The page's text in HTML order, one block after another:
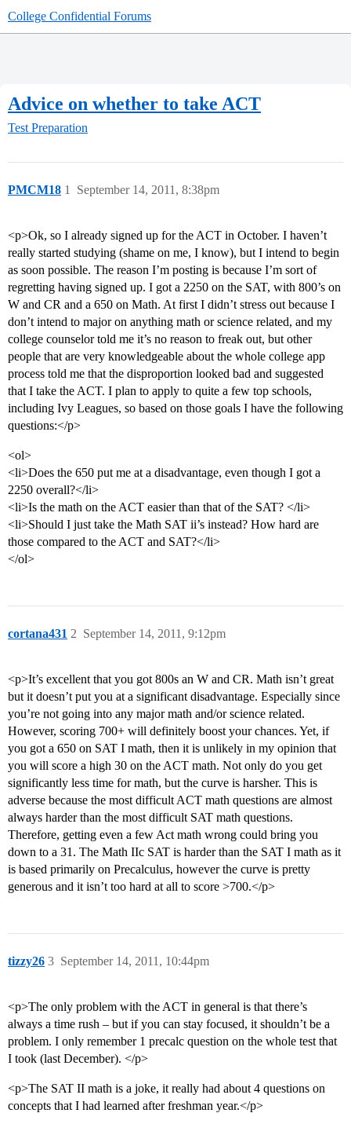
College Confidential Forums
Advice on whether to take ACT
Test Preparation
PMCM18 September 14, 2011, 8:38pm
1
<p>Ok, so I already signed up for the ACT in October. I haven’t
really started studying (shame on me, I know), but I intend to begin
as soon possible. The reason I’m posting is because I’m sort of
regretting having signed up. I got a 2250 on the SAT, with 800’s on
W and CR and a 650 on Math. At first I didn’t stress out because I
don’t intend to major on anything math or science related, and my
college counselor told me it’s no reason to freak out, but other
people that are very knowledgeable about the whole college app
process told me that the disproportion looked bad and suggested
that I take the ACT. I plan to apply to quite a few top schools,
including Ivy Leagues, so based on those goals I have the following
questions:</p>
<ol>
<li>Does the 650 put me at a disadvantage, even though I got a
2250 overall?</li>
<li>Is the math on the ACT easier than that of the SAT? </li>
<li>Should I just take the Math SAT ii’s instead? How hard are
those compared to the ACT and SAT?</li>
</ol>
cortana431 September 14, 2011, 9:12pm
2
<p>It’s excellent that you got 800s an W and CR. Math isn’t great
but it doesn’t put you at a significant disadvantage. Especially since
you’re not going into any major math and/or science related.
However, scoring 700+ will definitely boost your chances. Yet, if
you got a 650 on SAT I math, then it is unlikely in my opinion that
you will score a high 30 on the ACT math. Not only do you get
significantly less time for math, but the curve is harsher. This is
adverse because the most difficult ACT math questions are almost
always harder than the most difficult SAT math questions.
Therefore, getting even a few Act math wrong could bring you
down to a 31. The Math IIc SAT is harder than the SAT I math as it
is based primarily on Precalculus, however the curve is pretty
generous and it isn’t too hard at all to score >700.</p>
tizzy26 September 14, 2011, 10:44pm
3
<p>The only problem with the ACT in general is that there’s
always a time rush – but if you can stay focused, it shouldn’t be a
problem. I only remember 1 precalc question on the whole test that
I took (last December). </p>
<p>The SAT II math is a joke, it really had about 4 questions on
concepts that I had learned after freshman year.</p>